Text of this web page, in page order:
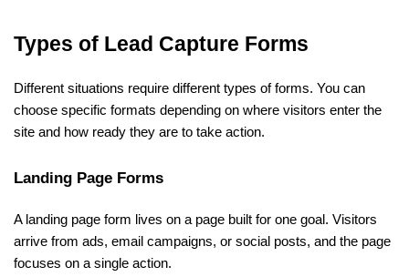
Types of Lead Capture Forms
Different situations require different types of forms. You can
choose specific formats depending on where visitors enter the
site and how ready they are to take action.
Landing Page Forms
A landing page form lives on a page built for one goal. Visitors
arrive from ads, email campaigns, or social posts, and the page
focuses on a single action.